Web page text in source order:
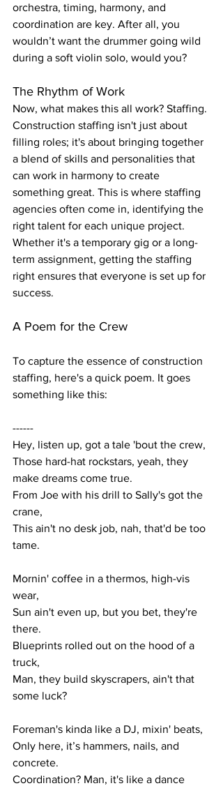
orchestra, timing, harmony, and
coordination are key. After all, you
wouldn’t want the drummer going wild
during a soft violin solo, would you?
The Rhythm of Work
Now, what makes this all work? Staffing.
Construction staffing isn't just about
filling roles; it's about bringing together
a blend of skills and personalities that
can work in harmony to create
something great. This is where staffing
agencies often come in, identifying the
right talent for each unique project.
Whether it's a temporary gig or a long-
term assignment, getting the staffing
right ensures that everyone is set up for
success.
A Poem for the Crew
To capture the essence of construction
staffing, here's a quick poem. It goes
something like this:
------
Hey, listen up, got a tale 'bout the crew,
Those hard-hat rockstars, yeah, they
make dreams come true.
From Joe with his drill to Sally's got the
crane,
This ain't no desk job, nah, that'd be too
tame.
Mornin' coffee in a thermos, high-vis
wear,
Sun ain't even up, but you bet, they're
there.
Blueprints rolled out on the hood of a
truck,
Man, they build skyscrapers, ain't that
some luck?
Foreman's kinda like a DJ, mixin' beats,
Only here, it’s hammers, nails, and
concrete.
Coordination? Man, it's like a dance